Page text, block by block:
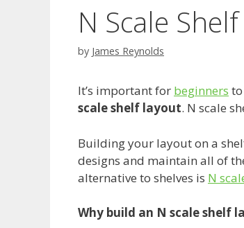
N Scale
by James Reynolds
It’s important for beginners
scale shelf layout. N scale
Building your layout on a
designs and maintain all of
alternative to shelves is N
Why build an N scale shelf